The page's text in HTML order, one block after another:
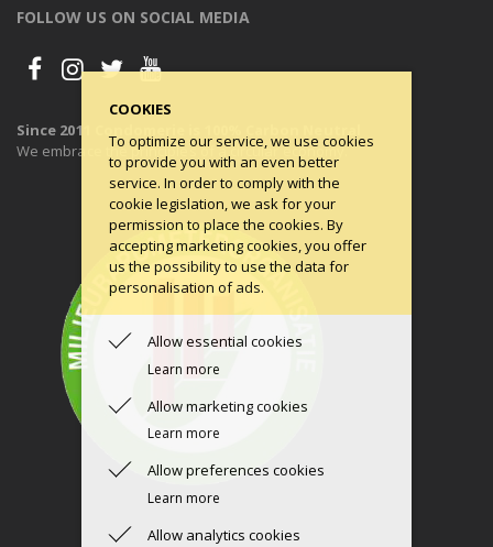
FOLLOW US ON SOCIAL MEDIA
Since 2011 Condomerie is 100% Carbon Neutral
We embrace the principles of a circular economy.
COOKIES
To optimize our service, we use cookies
to provide you with an even better
service. In order to comply with the
cookie legislation, we ask for your
permission to place the cookies. By
accepting marketing cookies, you offer
us the possibility to use the data for
personalisation of ads.
Allow essential cookies
Learn more
Allow marketing cookies
Learn more
Allow preferences cookies
Learn more
Allow analytics cookies